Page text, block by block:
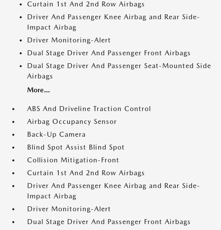
Curtain 1st And 2nd Row Airbags
Driver And Passenger Knee Airbag and Rear Side-
Impact Airbag
Driver Monitoring-Alert
Dual Stage Driver And Passenger Front Airbags
Dual Stage Driver And Passenger Seat-Mounted Side
Airbags
More...
ABS And Driveline Traction Control
Airbag Occupancy Sensor
Back-Up Camera
Blind Spot Assist Blind Spot
Collision Mitigation-Front
Curtain 1st And 2nd Row Airbags
Driver And Passenger Knee Airbag and Rear Side-
Impact Airbag
Driver Monitoring-Alert
Dual Stage Driver And Passenger Front Airbags